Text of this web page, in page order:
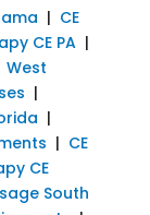
| CE
CE PA|
West
|
|
| CE
CE
South